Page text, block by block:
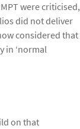
were criticised,
did not deliver
considered that
in ‘normal
on that